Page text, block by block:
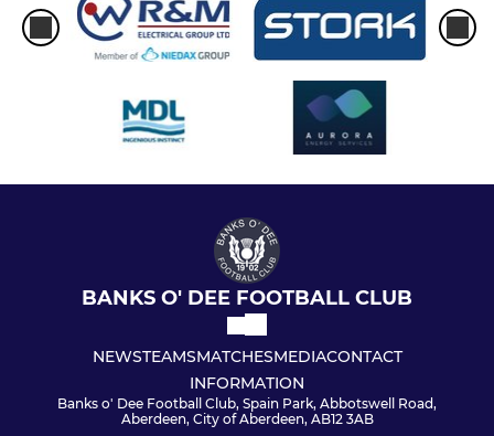
BANKS O' DEE FOOTBALL CLUB
NEWSTEAMSMATCHESMEDIACONTACT
INFORMATION
Banks o' Dee Football Club, Spain Park, Abbotswell Road,
Aberdeen, City of Aberdeen, AB12 3AB